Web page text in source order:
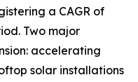
a CAGR of
Two major
accelerating
solar installations